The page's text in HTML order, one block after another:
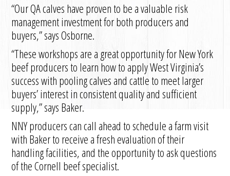
“Our QA calves have proven to be a valuable risk
management investment for both producers and
buyers,” says Osborne.
“These workshops are a great opportunity for New York
beef producers to learn how to apply West Virginia’s
success with pooling calves and cattle to meet larger
buyers’ interest in consistent quality and sufficient
supply,” says Baker.
NNY producers can call ahead to schedule a farm visit
with Baker to receive a fresh evaluation of their
handling facilities, and the opportunity to ask questions
of the Cornell beef specialist.